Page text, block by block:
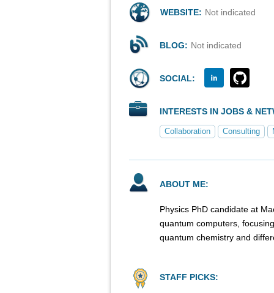
WEBSITE: Not indicated
BLOG: Not indicated
SOCIAL:
INTERESTS IN JOBS &
Collaboration Consulting
ABOUT ME:
Physics PhD candidate at
quantum computers,
quantum chemistry and
STAFF PICKS: